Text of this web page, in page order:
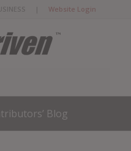
BUSINESS |Website Login
Blog